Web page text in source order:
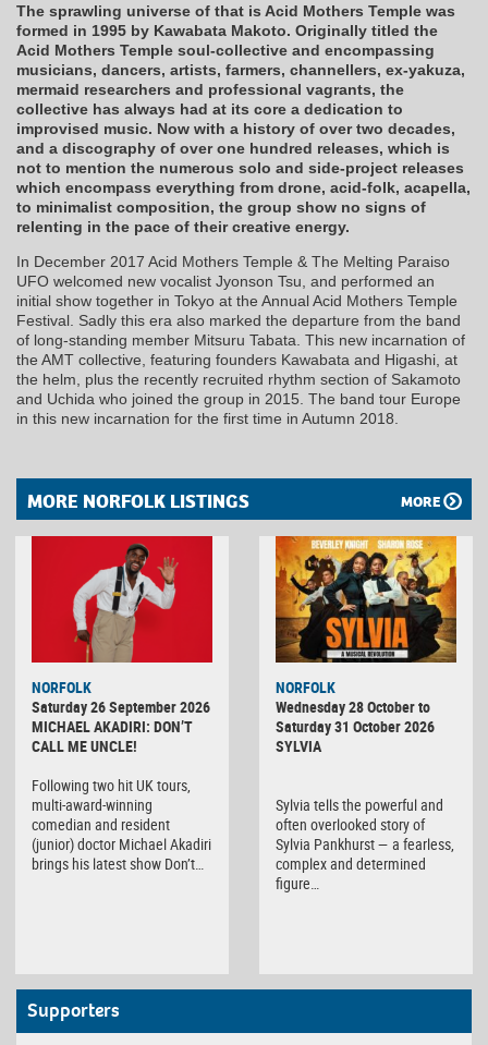
The sprawling universe of that is Acid Mothers Temple was
formed in 1995 by Kawabata Makoto. Originally titled the
Acid Mothers Temple soul-collective and encompassing
musicians, dancers, artists, farmers, channellers, ex-yakuza,
mermaid researchers and professional vagrants, the
collective has always had at its core a dedication to
improvised music. Now with a history of over two decades,
and a discography of over one hundred releases, which is
not to mention the numerous solo and side-project releases
which encompass everything from drone, acid-folk, acapella,
to minimalist composition, the group show no signs of
relenting in the pace of their creative energy.
In December 2017 Acid Mothers Temple & The Melting Paraiso
UFO welcomed new vocalist Jyonson Tsu, and performed an
initial show together in Tokyo at the Annual Acid Mothers Temple
Festival. Sadly this era also marked the departure from the band
of long-standing member Mitsuru Tabata. This new incarnation of
the AMT collective, featuring founders Kawabata and Higashi, at
the helm, plus the recently recruited rhythm section of Sakamoto
and Uchida who joined the group in 2015. The band tour Europe
in this new incarnation for the first time in Autumn 2018.
MORE NORFOLK LISTINGS MORE
NORFOLK
Saturday 26 September 2026
MICHAEL AKADIRI: DON’T
CALL ME UNCLE!
Following two hit UK tours,
multi-award-winning
comedian and resident
(junior) doctor Michael Akadiri
brings his latest show Don’t…
NORFOLK
Wednesday 28 October to
Saturday 31 October 2026
SYLVIA
Sylvia tells the powerful and
often overlooked story of
Sylvia Pankhurst — a fearless,
complex and determined
figure…
Supporters